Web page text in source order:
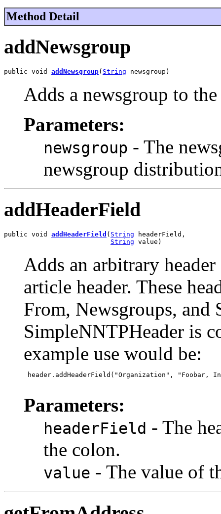
Method Detail
addNewsgroup
public void addNewsgroup( String newsgroup)
Adds a newsgroup to
Parameters:
newsgroup - The
newsgroup
addHeaderField
public void addHeaderField ( String headerField,
String value)
Adds an arbitrary
article header. These
From, Newsgroups, and
SimpleNNTPHeader is
example use would be:
header.addHeaderField("Organization", "Foobar,
Parameters:
headerField - The
the colon.
value - The value of